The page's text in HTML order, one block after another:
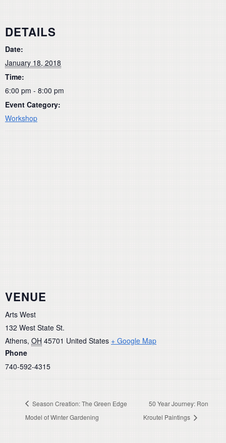
DETAILS
Date:
January 18, 2018
Time:
6:00 pm - 8:00 pm
Event Category:
Workshop
VENUE
Arts West
132 West State St.
Athens, OH 45701 United States + Google Map
Phone
740-592-4315
Season Creation: The Green Edge
Model of Winter Gardening
50 Year Journey: Ron
Kroutel Paintings